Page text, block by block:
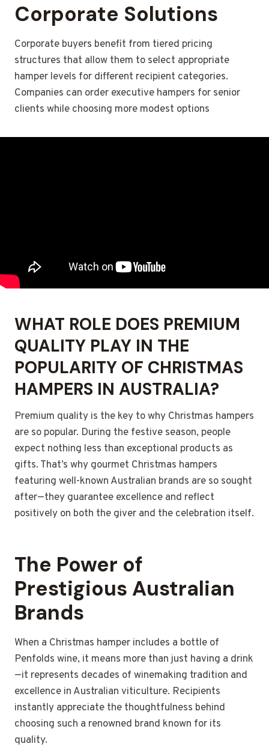
Corporate Solutions
Corporate buyers benefit from tiered pricing
structures that allow them to select appropriate
hamper levels for different recipient categories.
Companies can order executive hampers for senior
clients while choosing more modest options
WHAT ROLE DOES PREMIUM
QUALITY PLAY IN THE
POPULARITY OF CHRISTMAS
HAMPERS IN AUSTRALIA?
Premium quality is the key to why Christmas hampers
are so popular. During the festive season, people
expect nothing less than exceptional products as
gifts. That’s why gourmet Christmas hampers
featuring well-known Australian brands are so sought
after—they guarantee excellence and reflect
positively on both the giver and the celebration itself.
The Power of
Prestigious Australian
Brands
When a Christmas hamper includes a bottle of
Penfolds wine, it means more than just having a drink
—it represents decades of winemaking tradition and
excellence in Australian viticulture. Recipients
instantly appreciate the thoughtfulness behind
choosing such a renowned brand known for its
quality.